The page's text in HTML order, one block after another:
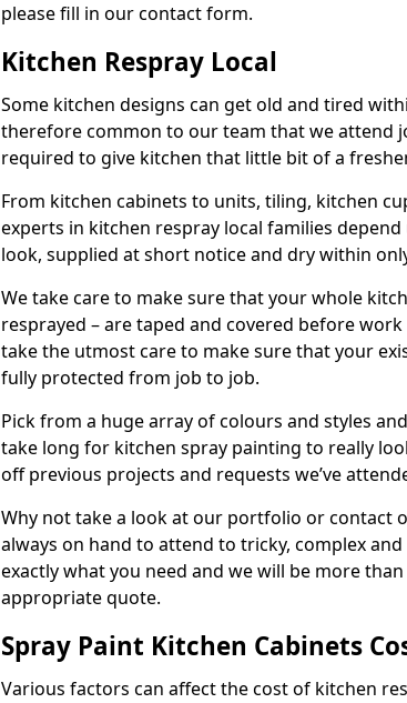
please fill in our contact form.
Kitchen Respray Local
Some kitchen designs can get old and tired
therefore common to our team that we attend
required to give kitchen that little bit of a
From kitchen cabinets to units, tiling, kitchen
experts in kitchen respray local families
look, supplied at short notice and dry within
We take care to make sure that your whole
resprayed – are taped and covered before
take the utmost care to make sure that your
fully protected from job to job.
Pick from a huge array of colours and styles
take long for kitchen spray painting to really
off previous projects and requests we’ve
Why not take a look at our portfolio or contact
always on hand to attend to tricky, complex
exactly what you need and we will be more
appropriate quote.
Spray Paint Kitchen Cabinets
Various factors can affect the cost of kitchen